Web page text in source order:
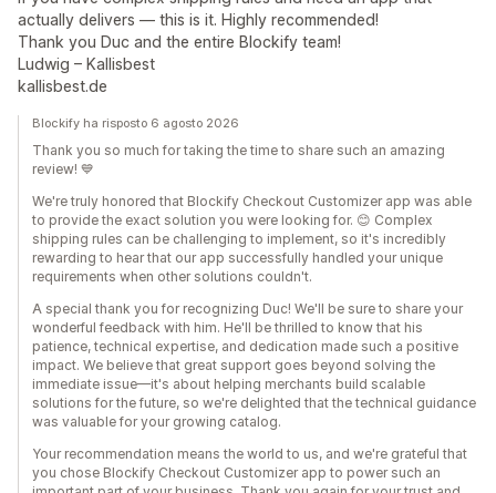
actually delivers — this is it. Highly recommended!
Thank you Duc and the entire Blockify team!
Ludwig – Kallisbest
kallisbest.de
Blockify ha risposto 6 agosto 2026
Thank you so much for taking the time to share such an amazing
review! 💙
We're truly honored that Blockify Checkout Customizer app was able
to provide the exact solution you were looking for. 😊 Complex
shipping rules can be challenging to implement, so it's incredibly
rewarding to hear that our app successfully handled your unique
requirements when other solutions couldn't.
A special thank you for recognizing Duc! We'll be sure to share your
wonderful feedback with him. He'll be thrilled to know that his
patience, technical expertise, and dedication made such a positive
impact. We believe that great support goes beyond solving the
immediate issue—it's about helping merchants build scalable
solutions for the future, so we're delighted that the technical guidance
was valuable for your growing catalog.
Your recommendation means the world to us, and we're grateful that
you chose Blockify Checkout Customizer app to power such an